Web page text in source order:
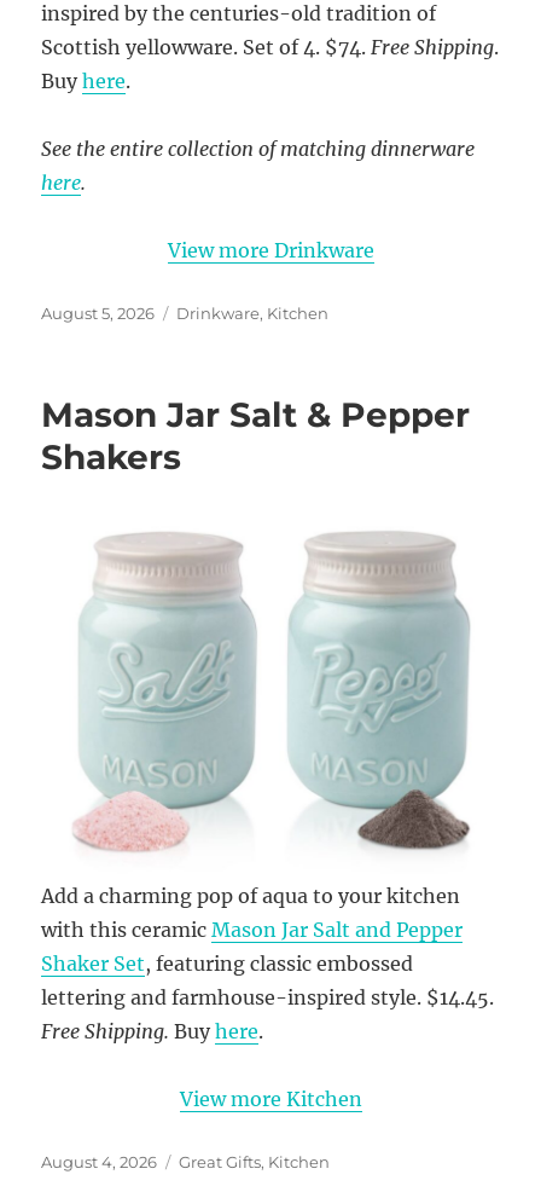
inspired by the centuries-old tradition of
Scottish yellowware. Set of 4. $74.Free Shipping.
Buyhere.
See the entire collection of matching dinnerware
here.
View more Drinkware
Posted
August 5, 2026 Categories
Drinkware, Kitchen
Mason Jar Salt & Pepper
Shakers
Add a charming pop of aqua to your kitchen
with this ceramicMason Jar Salt and Pepper
Shaker Set, featuring classic embossed
lettering and farmhouse-inspired style. $14.45.
Free Shipping.Buyhere.
View more Kitchen
Posted
August 4, 2026 Categories
Great Gifts, Kitchen